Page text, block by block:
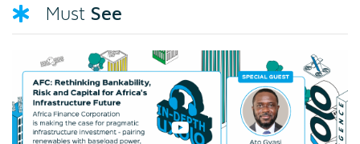
Must See